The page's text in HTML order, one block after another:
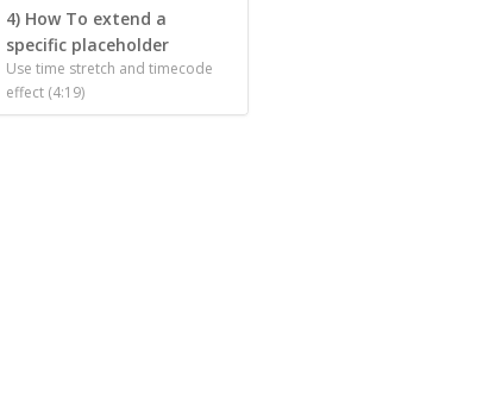
4) How To extend a
specific placeholder
Use time stretch and timecode
effect (4:19)